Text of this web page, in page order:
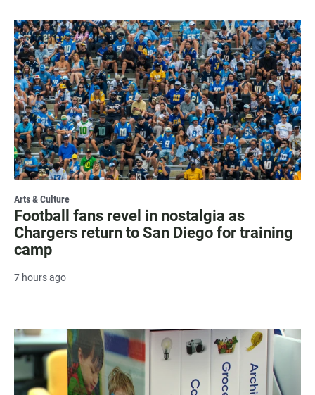
Arts & Culture
Football fans revel in nostalgia as
Chargers return to San Diego for training
camp
7 hours ago